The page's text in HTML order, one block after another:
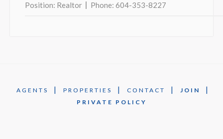
Position: Realtor Phone: 604-353-8227
AGENTS | PROPERTIES | CONTACT | JOIN |
PRIVATE POLICY